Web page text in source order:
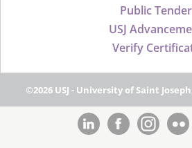
Public Tender
USJ
Verify
©2026 USJ - University of Saint